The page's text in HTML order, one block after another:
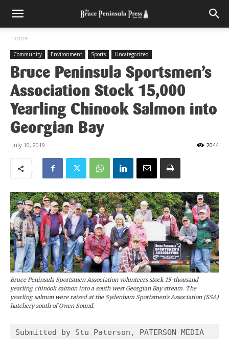
Home
Community Environment Sports Uncategorized
Bruce Peninsula Sportsmen’s
Association Stock 15,000
Yearling Chinook Salmon into
Georgian Bay
July 10, 2019 2044
Bruce Peninsula Sportsmen Association volunteers stock 15-thousand
yearling chinook salmon into a south west Georgian Bay stream. The
yearling salmon were raised at the Sydenham Sportsmen’s Association (SSA)
hatchery south of Owen Sound.
Submitted by Stu Paterson, PATERSON MEDIA